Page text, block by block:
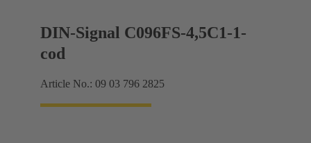
DIN-Signal C096FS-4,5C1-1-
cod
Article No.: 09 03 796 2825